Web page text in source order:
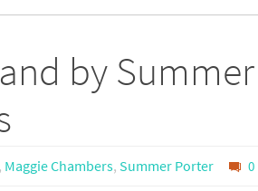
by Summer
, Maggie Chambers, Summer Porter 0